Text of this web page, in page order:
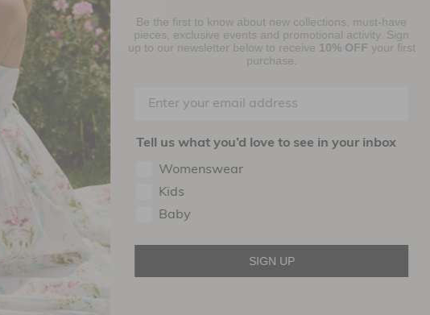
Enjoy 10% Off Your First Order
By signing up you agree to receive marketing material from Needle and
Follow Us On
Be the first to know about new collections, must-have
pieces, exclusive events and promotional activity. Sign
up to our newsletter below to receive 10% OFFyour first
purchase.
Tell us what you’d love to see in your inbox
Womenswear
Kids
Baby
SIGN UP